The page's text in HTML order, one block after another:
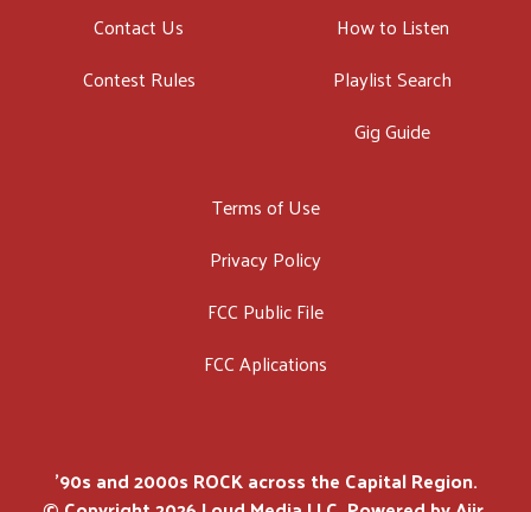
Contact Us
Contest Rules
How to Listen
Playlist Search
Gig Guide
Terms of Use
Privacy Policy
FCC Public File
FCC Aplications
'90s and 2000s ROCK across the Capital Region.